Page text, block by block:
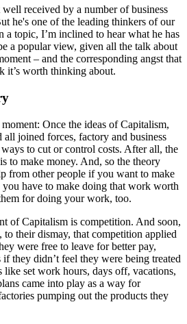
well received by a number of business
he's one of the leading thinkers of our
a topic, I’m inclined to hear what he has
a popular view, given all the talk about
– and the corresponding angst that
it’s worth thinking about.
Once the ideas of Capitalism,
joined forces, factory and business
to cut or control costs. After all, the
to make money. And, so the theory
from other people if you want to make
have to make doing that work worth
for doing your work, too.
of Capitalism is competition. And soon,
their dismay, that competition applied
were free to leave for better pay,
they didn’t feel they were being treated
set work hours, days off, vacations,
came into play as a way for
pumping out the products they